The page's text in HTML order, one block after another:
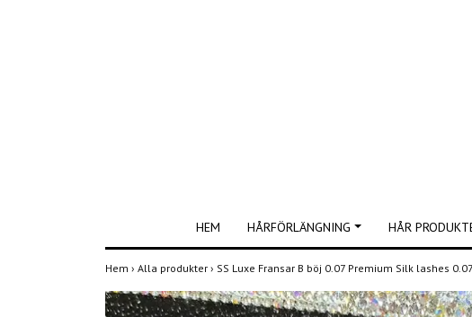
HEM HÅRFÖRLÄNGNING HÅR
Hem › Alla produkter › SS Luxe Fransar B böj 0.07 Premium Silk lashes